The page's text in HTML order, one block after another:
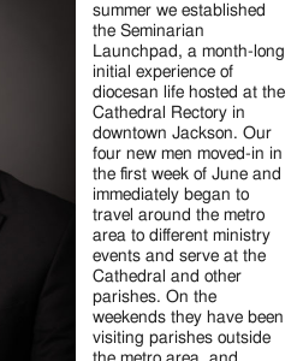
summer we established
the Seminarian
Launchpad, a month-long
initial experience of
diocesan life hosted at the
Cathedral Rectory in
downtown Jackson. Our
four new men moved-in in
the first week of June and
immediately began to
travel around the metro
area to different ministry
events and serve at the
Cathedral and other
parishes. On the
weekends they have been
visiting parishes outside